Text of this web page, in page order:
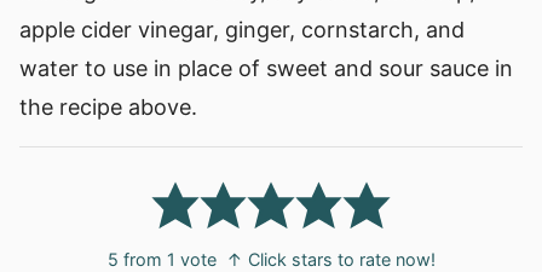
apple cider vinegar, ginger, cornstarch, and
water to use in place of sweet and sour sauce in
the recipe above.
5 from 1 vote
↑ Click stars to rate now!